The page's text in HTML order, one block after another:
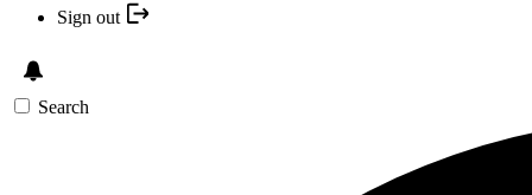
Sign out
Search